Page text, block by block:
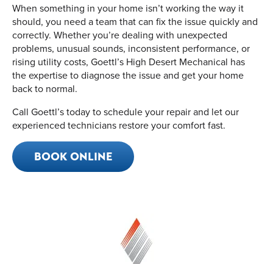
When something in your home isn’t working the way it
should, you need a team that can fix the issue quickly and
correctly. Whether you’re dealing with unexpected
problems, unusual sounds, inconsistent performance, or
rising utility costs, Goettl’s High Desert Mechanical has
the expertise to diagnose the issue and get your home
back to normal.
Call Goettl’s today to schedule your repair and let our
experienced technicians restore your comfort fast.
BOOK ONLINE